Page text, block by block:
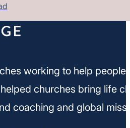
working to help
helped churches bring life
coaching and global